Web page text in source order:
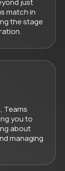
just
match in
the stage
Teams
you to
about
managing